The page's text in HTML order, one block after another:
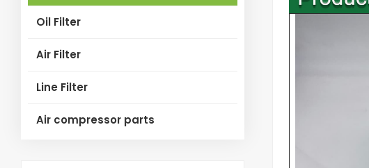
Oil Filter
Air Filter
Line Filter
Air compressor parts